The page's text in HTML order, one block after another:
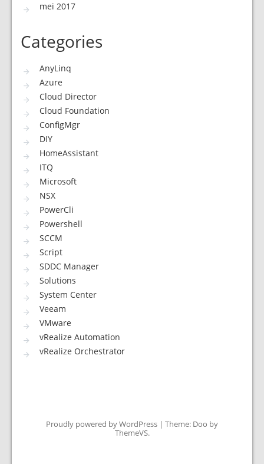
mei 2017
Categories
AnyLinq
Azure
Cloud Director
Cloud Foundation
ConfigMgr
DIY
HomeAssistant
ITQ
Microsoft
NSX
PowerCli
Powershell
SCCM
Script
SDDC Manager
Solutions
System Center
Veeam
VMware
vRealize Automation
vRealize Orchestrator
Proudly powered by WordPress | Theme: Doo by
ThemeVS.